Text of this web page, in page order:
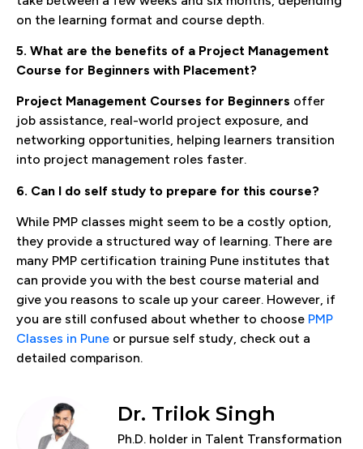
on the learning format and course depth.
5. What are the benefits of a Project Management
Course for Beginners with Placement?
Project Management Courses for Beginners offer
job assistance, real-world project exposure, and
networking opportunities, helping learners transition
into project management roles faster.
6. Can I do self study to prepare for this course?
While PMP classes might seem to be a costly option,
they provide a structured way of learning. There are
many PMP certification training Pune institutes that
can provide you with the best course material and
give you reasons to scale up your career. However, if
you are still confused about whether to choose PMP
Classes in Pune or pursue self study, check out a
detailed comparison.
Dr. Trilok Singh
Ph.D. holder in Talent Transformation